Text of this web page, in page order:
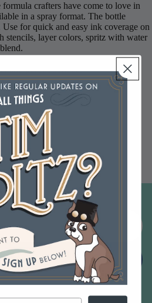
crafters have come to love in
in a spray format. The bottle
Use for quick and easy ink coverage on
stencils, layer colors, spritz with water
sprayer
and porous surfaces
Email
Sign up